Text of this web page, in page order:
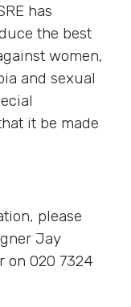
has
the best
women,
and sexual
it be made
please
Jay
on 020 7324